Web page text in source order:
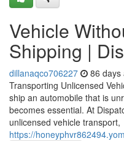
Vehicle
Shipping |
dillanaqco706227 86 days
Transporting Unlicensed
ship an automobile that is
becomes essential. At
unlicensed vehicle transport,
https://